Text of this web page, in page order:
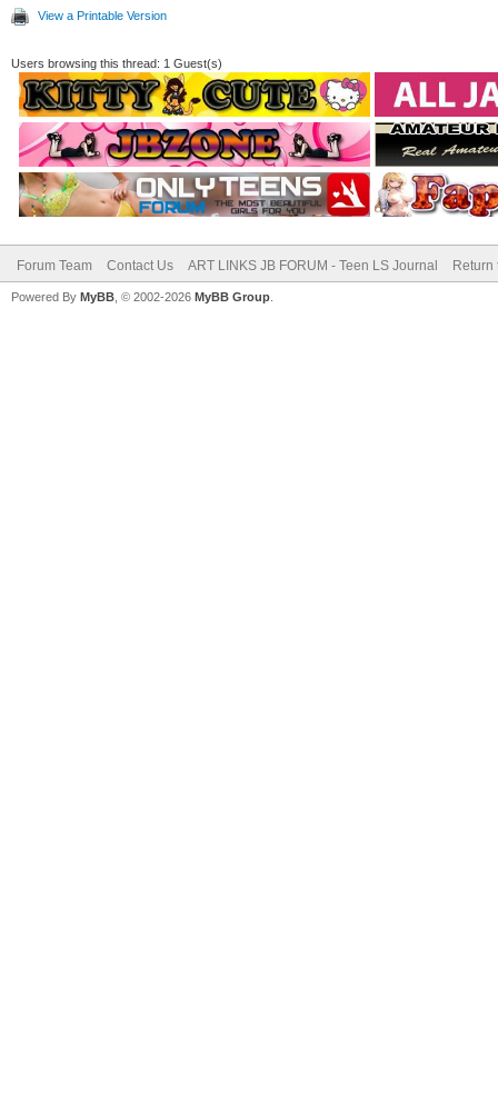
View a Printable Version
Users browsing this thread: 1 Guest(s)
Forum Team Contact Us ART LINKS JB FORUM - Teen LS Journal Return
Powered By MyBB , © 2002-2026 MyBB Group